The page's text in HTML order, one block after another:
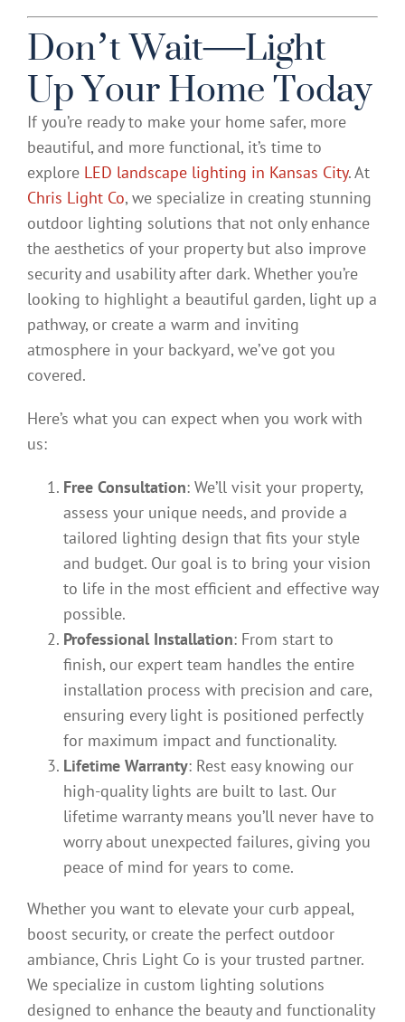
Don’t Wait—Light
Up Your Home Today
If you’re ready to make your home safer, more
beautiful, and more functional, it’s time to
explore LED landscape lighting in Kansas City. At
Chris Light Co, we specialize in creating stunning
outdoor lighting solutions that not only enhance
the aesthetics of your property but also improve
security and usability after dark. Whether you’re
looking to highlight a beautiful garden, light up a
pathway, or create a warm and inviting
atmosphere in your backyard, we’ve got you
covered.
Here’s what you can expect when you work with
us:
Free Consultation: We’ll visit your property,
assess your unique needs, and provide a
tailored lighting design that fits your style
and budget. Our goal is to bring your vision
to life in the most efficient and effective way
possible.
Professional Installation: From start to
finish, our expert team handles the entire
installation process with precision and care,
ensuring every light is positioned perfectly
for maximum impact and functionality.
Lifetime Warranty: Rest easy knowing our
high-quality lights are built to last. Our
lifetime warranty means you’ll never have to
worry about unexpected failures, giving you
peace of mind for years to come.
Whether you want to elevate your curb appeal,
boost security, or create the perfect outdoor
ambiance, Chris Light Co is your trusted partner.
We specialize in custom lighting solutions
designed to enhance the beauty and functionality